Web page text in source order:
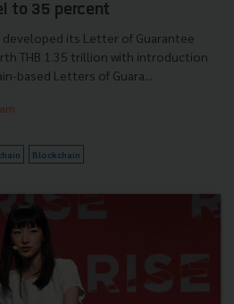
to 35 percent
developed its Letter of Guarantee
THB 1.35 trillion with introduction
based Letters of Guara...
Blockchain